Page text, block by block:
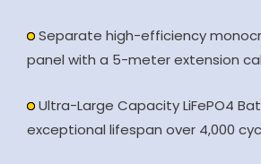
Separate high-efficiency
panel with a 5-meter extension
Ultra-Large Capacity LiFePO4
exceptional lifespan over 4,000